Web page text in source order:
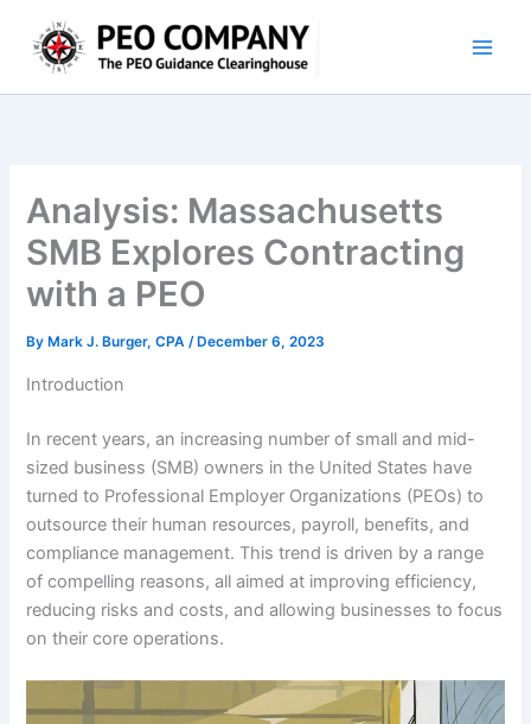
content
Analysis: Massachusetts
SMB Explores Contracting
with a PEO
By Mark J. Burger, CPA/ December 6, 2023
Introduction
In recent years, an increasing number of small and mid-
sized business (SMB) owners in the United States have
turned to Professional Employer Organizations (PEOs) to
outsource their human resources, payroll, benefits, and
compliance management. This trend is driven by a range
of compelling reasons, all aimed at improving efficiency,
reducing risks and costs, and allowing businesses to focus
on their core operations.